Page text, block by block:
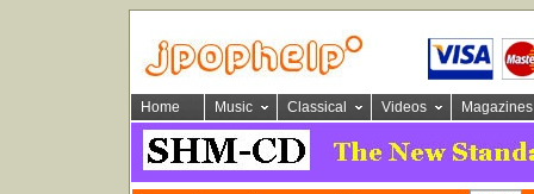
Home Music Classical Videos Magazines